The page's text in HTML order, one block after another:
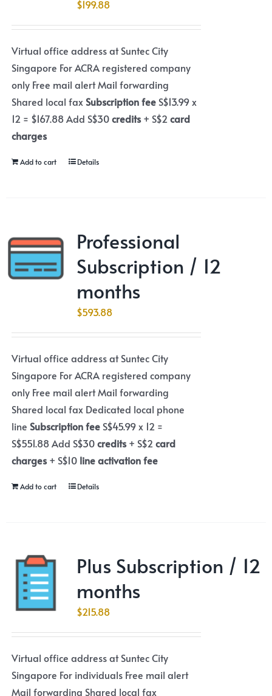
$199.88
Virtual office address at Suntec City
Singapore For ACRA registered company
only Free mail alert Mail forwarding
Shared local faxSubscription fee S$13.99 x
12 = $167.88 Add S$30credits+ S$2 card
charges
Add to cart Details
Professional
Subscription / 12
months
$593.88
Virtual office address at Suntec City
Singapore For ACRA registered company
only Free mail alert Mail forwarding
Shared local fax Dedicated local phone
line Subscription feeS$45.99 x 12 =
S$551.88 Add S$30credits+ S$2 card
charges+ S$10 line activation fee
Add to cart Details
Plus Subscription / 12
months
$215.88
Virtual office address at Suntec City
Singapore For individuals Free mail alert
Mail forwarding Shared local fax